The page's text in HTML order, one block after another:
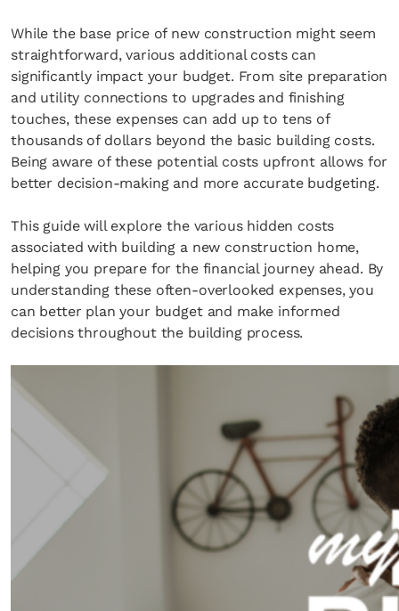
While the base price of new construction might seem
straightforward, various additional costs can
significantly impact your budget. From site preparation
and utility connections to upgrades and finishing
touches, these expenses can add up to tens of
thousands of dollars beyond the basic building costs.
Being aware of these potential costs upfront allows for
better decision-making and more accurate budgeting.
This guide will explore the various hidden costs
associated with building a new construction home,
helping you prepare for the financial journey ahead. By
understanding these often-overlooked expenses, you
can better plan your budget and make informed
decisions throughout the building process.